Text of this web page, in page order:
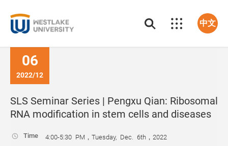
中文
06
2022/12
SLS Seminar Series | Pengxu Qian: Ribosomal
RNA modification in stem cells and diseases
Time 4:00-5:30 PM，Tuesday, Dec. 6th，2022